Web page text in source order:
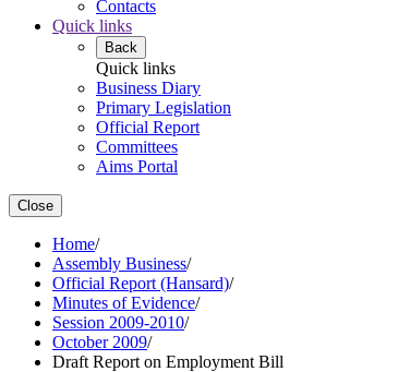
Contacts
Quick links
Back
Quick links
Business Diary
Primary Legislation
Official Report
Committees
Aims Portal
Close
Home/
Assembly Business/
Official Report (Hansard)/
Minutes of Evidence/
Session 2009-2010/
October 2009/
Draft Report on Employment Bill